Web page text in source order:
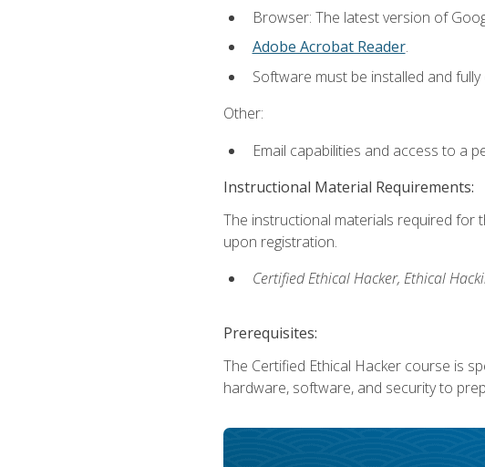
Browser: The latest version of
Adobe Acrobat Reader.
Software must be installed and
Other:
Email capabilities and access to a
Instructional Material Requirements:
The instructional materials required for
upon registration.
Certified Ethical Hacker, Ethical
Prerequisites:
The Certified Ethical Hacker course is
hardware, software, and security to